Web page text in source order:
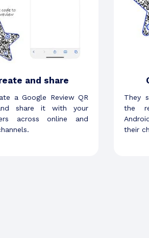
and share
a Google Review QR
share it with your
across online and
They
the
their